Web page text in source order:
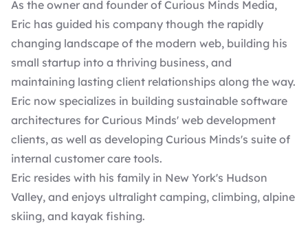
As the owner and founder of Curious Minds Media,
Eric has guided his company though the rapidly
changing landscape of the modern web, building his
small startup into a thriving business, and
maintaining lasting client relationships along the way.
Eric now specializes in building sustainable software
architectures for Curious Minds' web development
clients, as well as developing Curious Minds's suite of
internal customer care tools.
Eric resides with his family in New York's Hudson
Valley, and enjoys ultralight camping, climbing, alpine
skiing, and kayak fishing.